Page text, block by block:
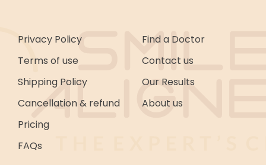
Privacy Policy
Terms of use
Shipping Policy
Cancellation & refund
Pricing
FAQs
Find a Doctor
Contact us
Our Results
About us